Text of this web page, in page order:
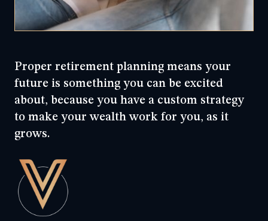
Proper retirement planning means your
future is something you can be excited
about, because you have a custom strategy
to make your wealth work for you, as it
grows.